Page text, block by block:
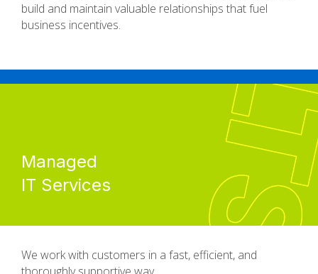
build and maintain valuable relationships that fuel
business incentives.
Managed
IT Services
We work with customers in a fast, efficient, and